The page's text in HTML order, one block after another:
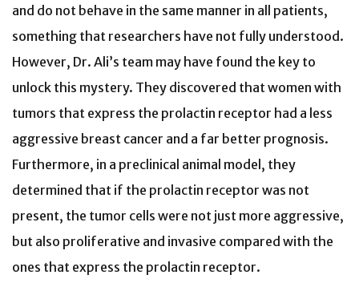
and do not behave in the same manner in all patients,
something that researchers have not fully understood.
However, Dr. Ali’s team may have found the key to
unlock this mystery. They discovered that women with
tumors that express the prolactin receptor had a less
aggressive breast cancer and a far better prognosis.
Furthermore, in a preclinical animal model, they
determined that if the prolactin receptor was not
present, the tumor cells were not just more aggressive,
but also proliferative and invasive compared with the
ones that express the prolactin receptor.